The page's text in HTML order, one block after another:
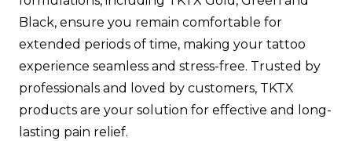
Black, ensure you remain comfortable for
extended periods of time, making your tattoo
experience seamless and stress-free. Trusted by
professionals and loved by customers, TKTX
products are your solution for effective and long-
lasting pain relief.